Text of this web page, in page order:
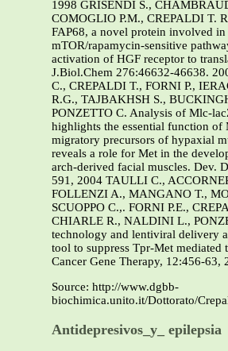
1998 GRISENDI S.,
COMOGLIO P.M., CREPALDI T.
FAP68, a novel protein involved in
mTOR/rapamycin-sensitive
activation of HGF receptor to
J.Biol.Chem 276:46632-46638.
C., CREPALDI T., FORNI P.,
R.G., TAJBAKHSH S.,
PONZETTO C. Analysis of Mlc-
highlights the essential function of
migratory precursors of hypaxial
reveals a role for Met in the
arch-derived facial muscles. Dev.
591, 2004 TAULLI C.,
FOLLENZI A., MANGANO T.,
SCUOPPO C.,. FORNI P.E.,
CHIARLE R., NALDINI L.,
technology and lentiviral delivery
tool to suppress Tpr-Met mediated
Cancer Gene Therapy, 12:456-63,
Source: http://www.dgbb-
biochimica.unito.it/Dottorato/
Antidepresivos_y_ epilepsia